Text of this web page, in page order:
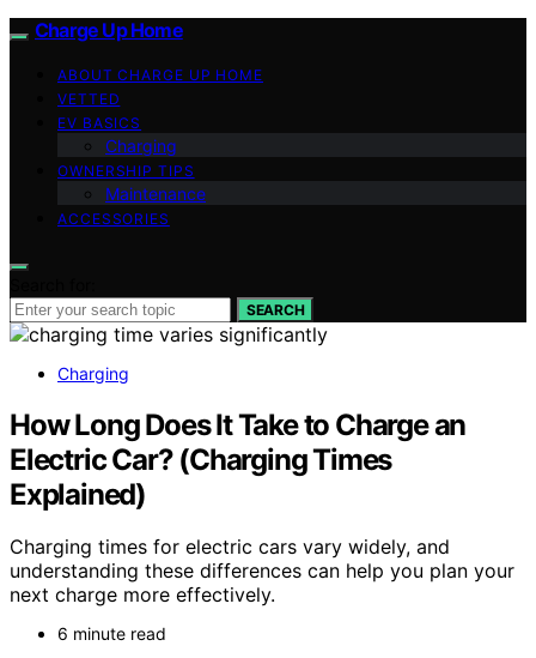
Charge Up Home
ABOUT CHARGE UP HOME
VETTED
EV BASICS
Charging
OWNERSHIP TIPS
Maintenance
ACCESSORIES
SEARCH
Charging
How Long Does It Take to Charge an
Electric Car? (Charging Times
Explained)
Charging times for electric cars vary widely, and
understanding these differences can help you plan your
next charge more effectively.
6 minute read